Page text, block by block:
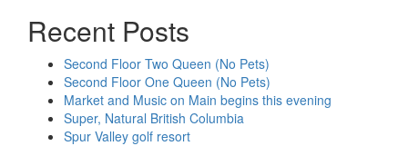
Recent Posts
Second Floor Two Queen (No Pets)
Second Floor One Queen (No Pets)
Market and Music on Main begins this evening
Super, Natural British Columbia
Spur Valley golf resort